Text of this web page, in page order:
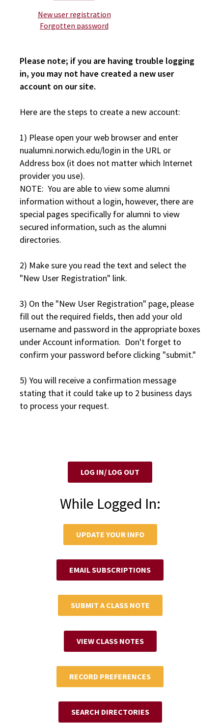
New user registration
Forgotten password
Please note; if you are having trouble logging
in, you may not have created a new user
account on our site.
Here are the steps to create a new account:
1) Please open your web browser and enter
nualumni.norwich.edu/login in the URL or
Address box (it does not matter which Internet
provider you use).
NOTE: You are able to view some alumni
information without a login, however, there are
special pages specifically for alumni to view
secured information, such as the alumni
directories.
2) Make sure you read the text and select the
"New User Registration" link.
3) On the "New User Registration" page, please
fill out the required fields, then add your old
username and password in the appropriate boxes
under Account information. Don't forget to
confirm your password before clicking "submit."
5) You will receive a confirmation message
stating that it could take up to 2 business days
to process your request.
LOG IN/ LOG OUT
While Logged In:
UPDATE YOUR INFO
EMAIL SUBSCRIPTIONS
SUBMIT A CLASS NOTE
VIEW CLASS NOTES
RECORD PREFERENCES
SEARCH DIRECTORIES